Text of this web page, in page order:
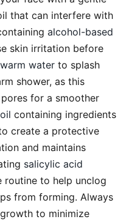
that can interfere with
alcohol-based
skin irritation before
warm water to splash
shower, as this
for a smoother
containing ingredients
create a protective
and maintains
salicylic acid
routine to help unclog
from forming. Always
to minimize